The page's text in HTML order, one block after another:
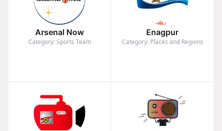
Arsenal Now
Category: Sports Team
Enagpur
Category: Places and Regions